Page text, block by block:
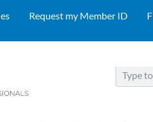
Request my Member ID